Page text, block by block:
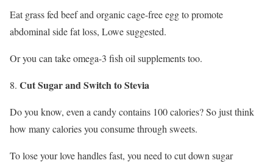
Eat grass fed beef and organic cage-free egg to promote
abdominal side fat loss, Lowe suggested.
Or you can take omega-3 fish oil supplements too.
Cut Sugar and Switch to Stevia
Do you know, even a candy contains 100 calories? So just think
how many calories you consume through sweets.
To lose your love handles fast, you need to cut down sugar